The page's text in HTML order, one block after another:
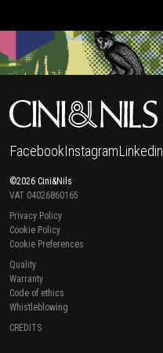
FacebookInstagramLinkedin
©2026 Cini&Nils
VAT 04026860165
Privacy Policy
Cookie Policy
Cookie Preferences
Quality
Warranty
Code of ethics
Whistleblowing
CREDITS